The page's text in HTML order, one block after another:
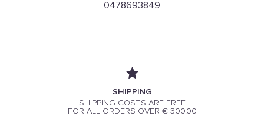
0478693849
SHIPPING
SHIPPING COSTS ARE FREE
FOR ALL ORDERS OVER € 300.00